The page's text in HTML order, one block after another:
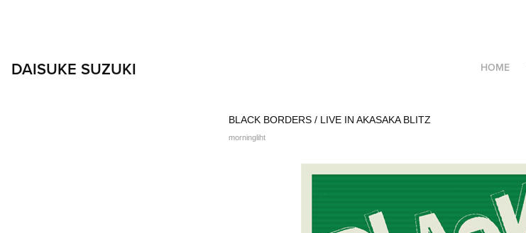
DAISUKE SUZUKI HOME
BLACK BORDERS / LIVE IN AKASAKA BLITZ
morningliht